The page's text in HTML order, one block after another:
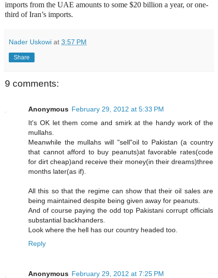
imports from the UAE amounts to some $20 billion a year, or one-
third of Iran’s imports.
Nader Uskowi at 3:57 PM
Share
9 comments:
Anonymous February 29, 2012 at 5:33 PM
It's OK let them come and smirk at the handy work of the
mullahs.
Meanwhile the mullahs will "sell"oil to Pakistan (a country
that cannot afford to buy peanuts)at favorable rates(code
for dirt cheap)and receive their money(in their dreams)three
months later(as if).
All this so that the regime can show that their oil sales are
being maintained despite being given away for peanuts.
And of course paying the odd top Pakistani corrupt officials
substantial backhanders.
Look where the hell has our country headed too.
Reply
Anonymous February 29, 2012 at 7:25 PM